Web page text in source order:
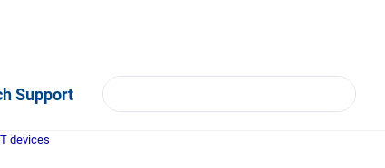
Support
devices